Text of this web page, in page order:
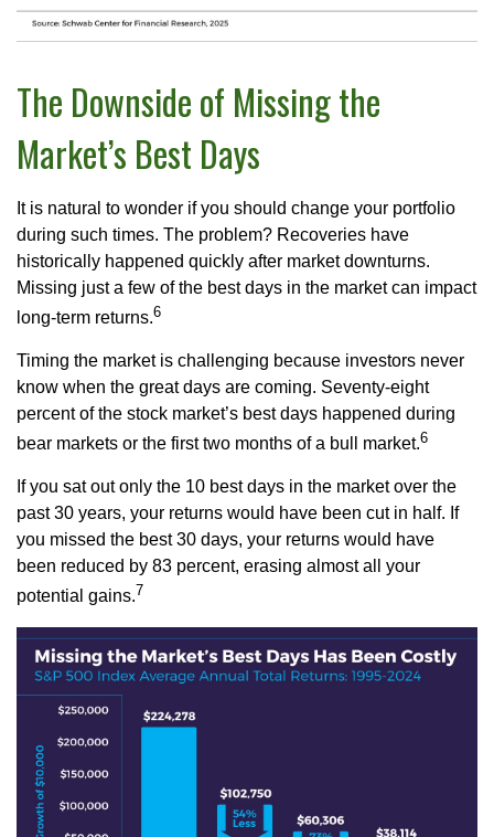
The Downside of Missing the
Market’s Best Days
It is natural to wonder if you should change your portfolio
during such times. The problem? Recoveries have
historically happened quickly after market downturns.
Missing just a few of the best days in the market can impact
long-term returns.6
Timing the market is challenging because investors never
know when the great days are coming. Seventy-eight
percent of the stock market’s best days happened during
bear markets or the first two months of a bull market.6
If you sat out only the 10 best days in the market over the
past 30 years, your returns would have been cut in half. If
you missed the best 30 days, your returns would have
been reduced by 83 percent, erasing almost all your
potential gains.7